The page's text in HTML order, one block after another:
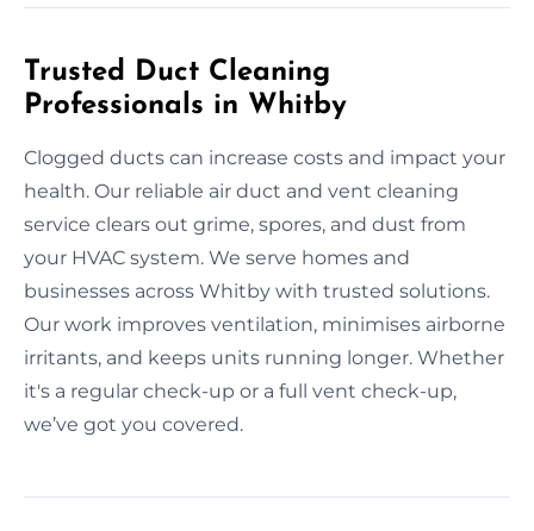
Trusted Duct Cleaning
Professionals in Whitby
Clogged ducts can increase costs and impact your
health. Our reliable air duct and vent cleaning
service clears out grime, spores, and dust from
your HVAC system. We serve homes and
businesses across Whitby with trusted solutions.
Our work improves ventilation, minimises airborne
irritants, and keeps units running longer. Whether
it's a regular check-up or a full vent check-up,
we’ve got you covered.